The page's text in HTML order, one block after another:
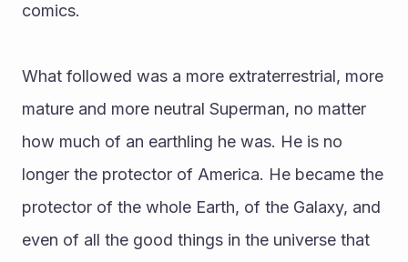
comics.
What followed was a more extraterrestrial, more
mature and more neutral Superman, no matter
how much of an earthling he was. He is no
longer the protector of America. He became the
protector of the whole Earth, of the Galaxy, and
even of all the good things in the universe that